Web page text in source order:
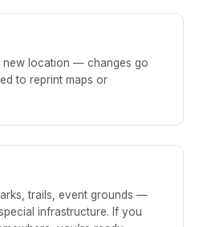
new location — changes go
to reprint maps or
trails, event grounds —
infrastructure. If you